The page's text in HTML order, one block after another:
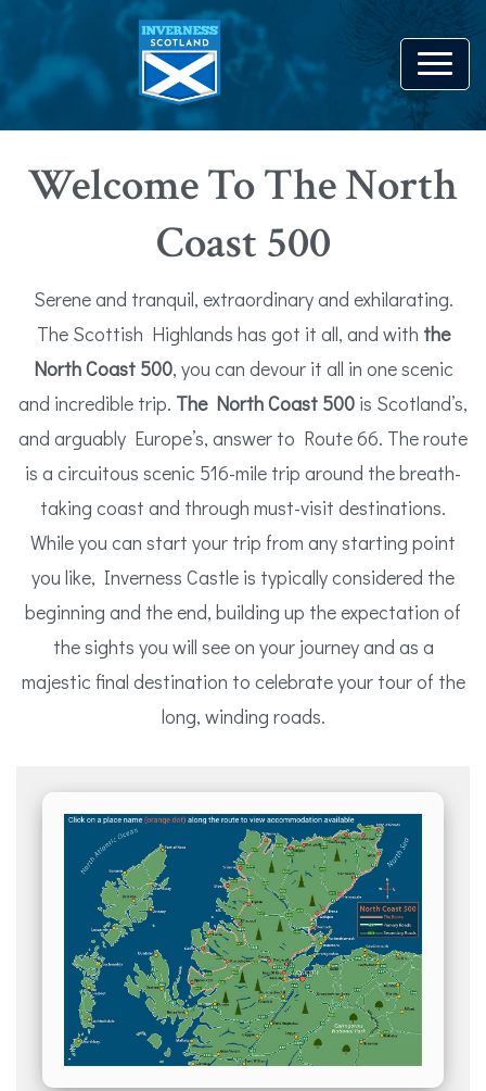
Welcome To The North
Coast 500
Serene and tranquil, extraordinary and exhilarating.
The Scottish Highlands has got it all, and with the
North Coast 500, you can devour it all in one scenic
and incredible trip. The North Coast 500 is Scotland’s,
and arguably Europe’s, answer to Route 66. The route
is a circuitous scenic 516-mile trip around the breath-
taking coast and through must-visit destinations.
While you can start your trip from any starting point
you like, Inverness Castle is typically considered the
beginning and the end, building up the expectation of
the sights you will see on your journey and as a
majestic final destination to celebrate your tour of the
long, winding roads.